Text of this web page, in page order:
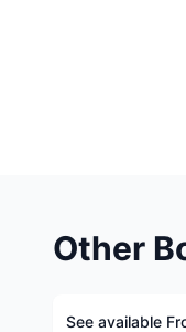
Other
See available